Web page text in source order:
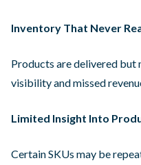
Inventory That Never
Products are delivered but
visibility and missed
Limited Insight Into
Certain SKUs may be